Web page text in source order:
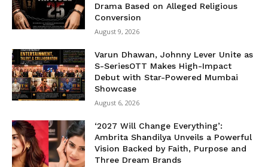
Drama Based on Alleged Religious
Conversion
August 9, 2026
Varun Dhawan, Johnny Lever Unite as
S-SeriesOTT Makes High-Impact
Debut with Star-Powered Mumbai
Showcase
August 6, 2026
‘2027 Will Change Everything’:
Ambrita Shandilya Unveils a Powerful
Vision Backed by Faith, Purpose and
Three Dream Brands